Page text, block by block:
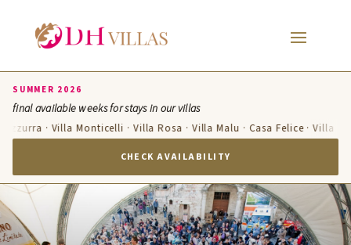
SUMMER 2026
final available weeks for stays in our villas
· Villa Monticelli · Villa Rosa · Villa Malu · Casa Felice · Villa
CHECK AVAILABILITY